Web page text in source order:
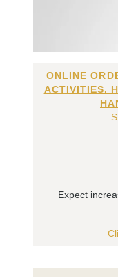
ONLINE
ACTIVITIES.
Expect